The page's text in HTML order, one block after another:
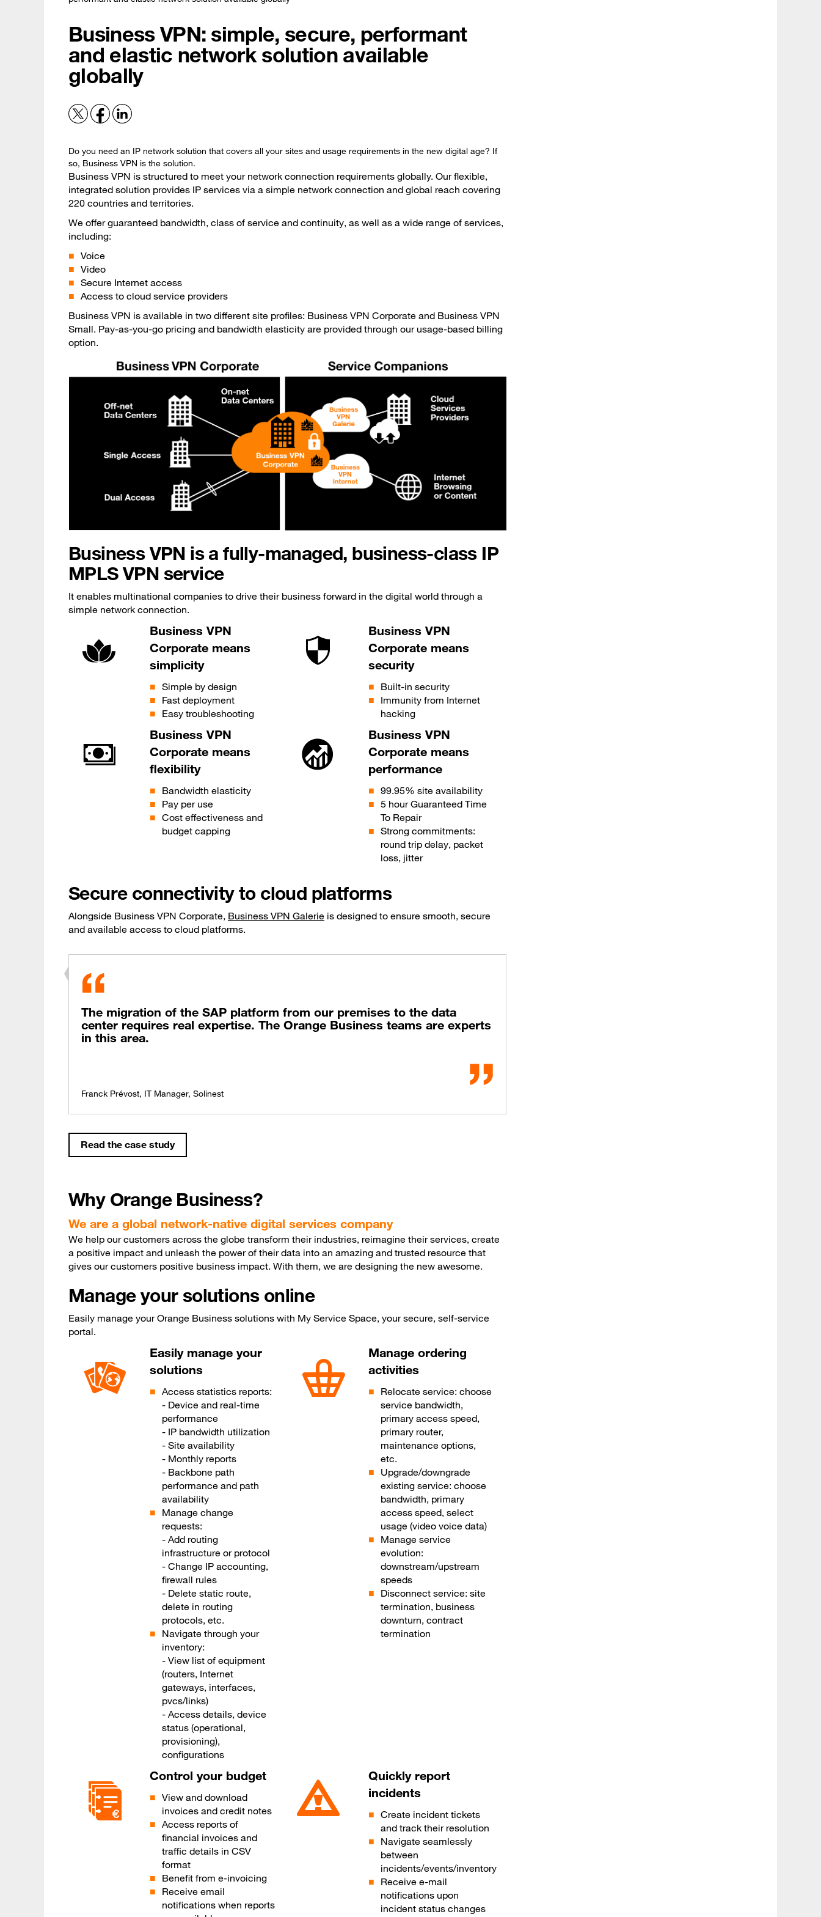
Business VPN: simple, secure, performant
and elastic network solution available
globally
Do you need an IP network solution that covers all your sites and usage requirements in the new digital age? If
so, Business VPN is the solution.
Business VPN is structured to meet your network connection requirements globally. Our flexible,
integrated solution provides IP services via a simple network connection and global reach covering
220 countries and territories.
We offer guaranteed bandwidth, class of service and continuity, as well as a wide range of services,
including:
Voice
Video
Secure Internet access
Access to cloud service providers
Business VPN is available in two different site profiles: Business VPN Corporate and Business VPN
Small. Pay-as-you-go pricing and bandwidth elasticity are provided through our usage-based billing
option.
Business VPN is a fully-managed, business-class IP
MPLS VPN service
It enables multinational companies to drive their business forward in the digital world through a
simple network connection.
Business VPN
Corporate means
simplicity
Simple by design
Fast deployment
Easy troubleshooting
Business VPN
Corporate means
security
Built-in security
Immunity from Internet
hacking
Business VPN
Corporate means
flexibility
Bandwidth elasticity
Pay per use
Cost effectiveness and
budget capping
Business VPN
Corporate means
performance
99.95% site availability
5 hour Guaranteed Time
To Repair
Strong commitments:
round trip delay, packet
loss, jitter
Secure connectivity to cloud platforms
Alongside Business VPN Corporate, Business VPN Galerie is designed to ensure smooth, secure
and available access to cloud platforms.
The migration of the SAP platform from our premises to the data
center requires real expertise. The Orange Business teams are experts
in this area.
Franck Prévost, IT Manager, Solinest
Read the case study
Why Orange Business?
We are a global network-native digital services company
We help our customers across the globe transform their industries, reimagine their services, create
a positive impact and unleash the power of their data into an amazing and trusted resource that
gives our customers positive business impact. With them, we are designing the new awesome.
Manage your solutions online
Easily manage your Orange Business solutions with My Service Space, your secure, self-service
portal.
Easily manage your
solutions
Access statistics reports:
- Device and real-time
performance
- IP bandwidth utilization
- Site availability
- Monthly reports
- Backbone path
performance and path
availability
Manage change
requests:
- Add routing
infrastructure or protocol
- Change IP accounting,
firewall rules
- Delete static route,
delete in routing
protocols, etc.
Navigate through your
inventory:
- View list of equipment
(routers, Internet
gateways, interfaces,
pvcs/links)
- Access details, device
status (operational,
provisioning),
configurations
Manage ordering
activities
Relocate service: choose
service bandwidth,
primary access speed,
primary router,
maintenance options,
etc.
Upgrade/downgrade
existing service: choose
bandwidth, primary
access speed, select
usage (video voice data)
Manage service
evolution:
downstream/upstream
speeds
Disconnect service: site
termination, business
downturn, contract
termination
Control your budget
View and download
invoices and credit notes
Access reports of
financial invoices and
traffic details in CSV
format
Benefit from e-invoicing
Receive email
notifications when reports
Quickly report
incidents
Create incident tickets
and track their resolution
Navigate seamlessly
between
incidents/events/inventory
Receive e-mail
notifications upon
incident status changes